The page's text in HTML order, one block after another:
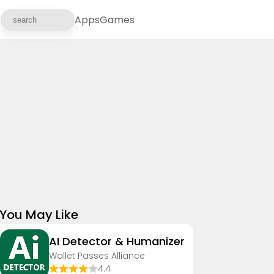
AppsGames
You May Like
AI Detector & Humanizer
Wallet Passes Alliance
4.4